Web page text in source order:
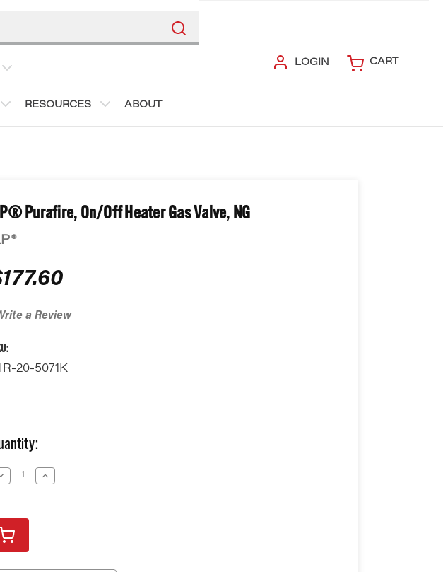
RESOURCES ABOUT
LOGIN CART
Purafire, On/Off Heater Gas Valve, NG
a Review
20-5071K
Increase
Quantity